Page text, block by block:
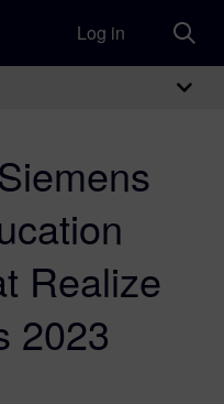
Log in
Realize
2023